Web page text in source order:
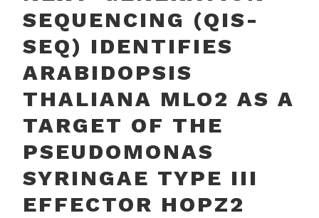
SEQUENCING (QIS-
SEQ) IDENTIFIES
ARABIDOPSIS
THALIANA MLO2 AS A
TARGET OF THE
PSEUDOMONAS
SYRINGAE TYPE III
EFFECTOR HOPZ2